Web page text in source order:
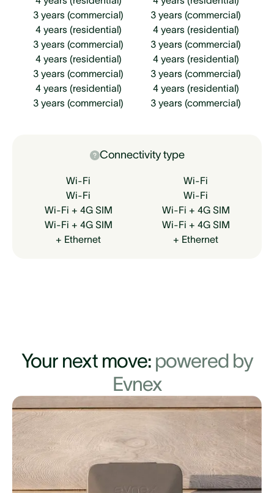
3 years (commercial)
4 years (residential)
3 years (commercial)
4 years (residential)
3 years (commercial)
4 years (residential)
3 years (commercial)
3 years (commercial)
4 years (residential)
3 years (commercial)
4 years (residential)
3 years (commercial)
4 years (residential)
3 years (commercial)
Connectivity type
Wi-Fi
Wi-Fi
Wi-Fi + 4G SIM
Wi-Fi + 4G SIM
+ Ethernet
Wi-Fi
Wi-Fi
Wi-Fi + 4G SIM
Wi-Fi + 4G SIM
+ Ethernet
Your next move: powered by
Evnex